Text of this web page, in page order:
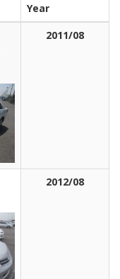
Year
2011/08
2012/08